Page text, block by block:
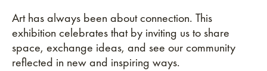
Art has always been about connection. This
exhibition celebrates that by inviting us to share
space, exchange ideas, and see our community
reflected in new and inspiring ways.